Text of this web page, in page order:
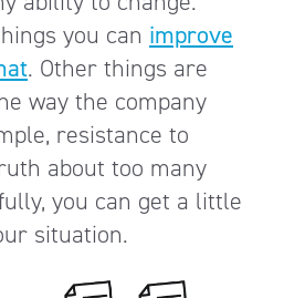
you can improve
. Other things are
way the company
resistance to
about too many
you can get a little
situation.